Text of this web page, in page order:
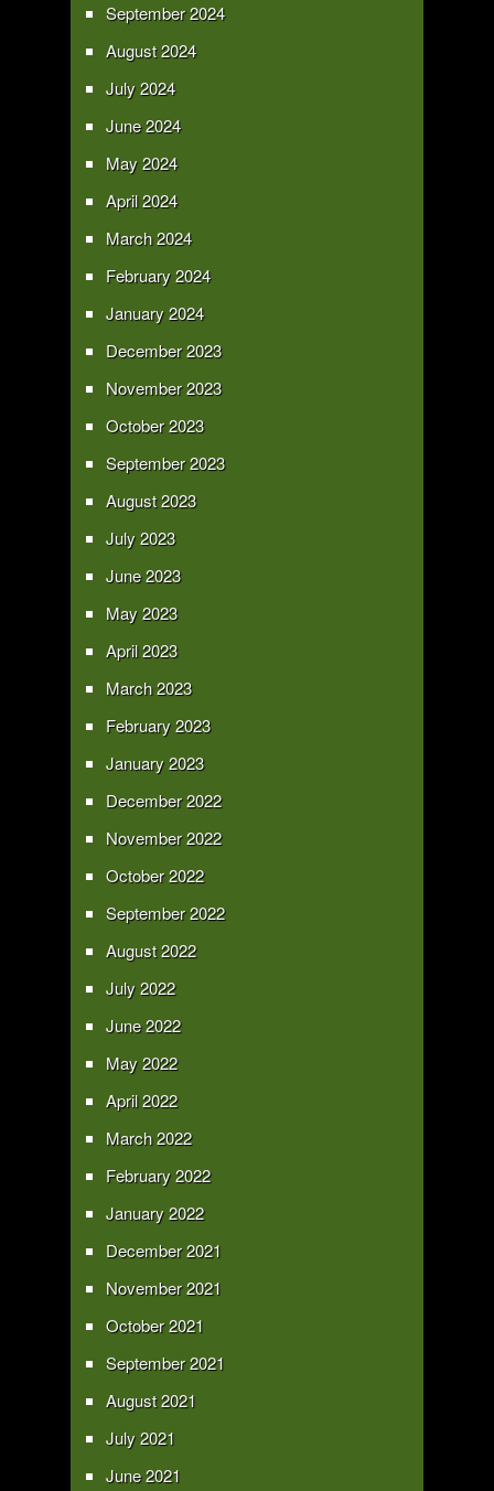
September 2024
August 2024
July 2024
June 2024
May 2024
April 2024
March 2024
February 2024
January 2024
December 2023
November 2023
October 2023
September 2023
August 2023
July 2023
June 2023
May 2023
April 2023
March 2023
February 2023
January 2023
December 2022
November 2022
October 2022
September 2022
August 2022
July 2022
June 2022
May 2022
April 2022
March 2022
February 2022
January 2022
December 2021
November 2021
October 2021
September 2021
August 2021
July 2021
June 2021